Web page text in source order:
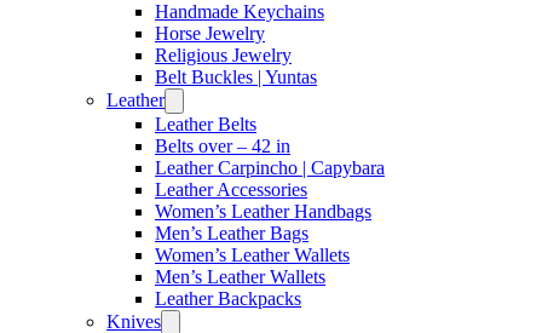
Handmade Keychains
Horse Jewelry
Religious Jewelry
Belt Buckles | Yuntas
Leather
Leather Belts
Belts over – 42 in
Leather Carpincho | Capybara
Leather Accessories
Women’s Leather Handbags
Men’s Leather Bags
Women’s Leather Wallets
Men’s Leather Wallets
Leather Backpacks
Knives